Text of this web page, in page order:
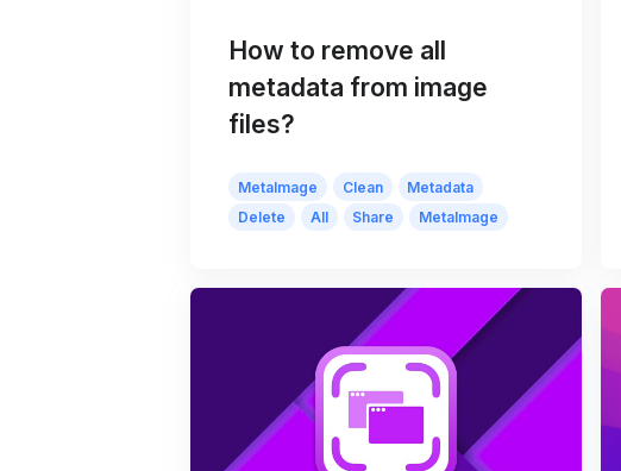
How to remove all
metadata from image
files?
MetaImage Clean
Metadata
Delete
All Share MetaImage